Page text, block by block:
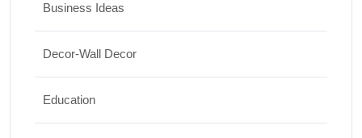
Top 10 Biggest Festivals in the World You
10/07/2026
Business Ideas
Decor-Wall Decor
Education